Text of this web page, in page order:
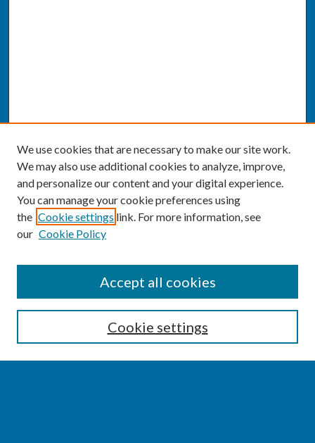
Enter search terms:
We use cookies that are necessary to make our site work.
We may also use additional cookies to analyze, improve,
and personalize our content and your digital experience.
You can manage your cookie preferences using
the Cookie settings link. For more information, see
our Cookie Policy
Cookie settings
Accept all cookies